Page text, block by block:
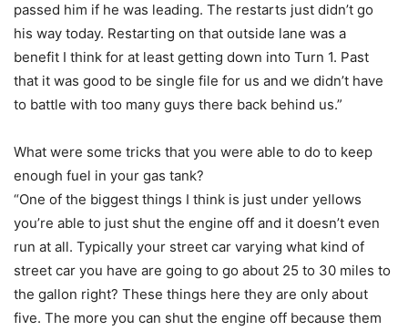
passed him if he was leading. The restarts just didn’t go
his way today. Restarting on that outside lane was a
benefit I think for at least getting down into Turn 1. Past
that it was good to be single file for us and we didn’t have
to battle with too many guys there back behind us.”
What were some tricks that you were able to do to keep
enough fuel in your gas tank?
“One of the biggest things I think is just under yellows
you’re able to just shut the engine off and it doesn’t even
run at all. Typically your street car varying what kind of
street car you have are going to go about 25 to 30 miles to
the gallon right? These things here they are only about
five. The more you can shut the engine off because them